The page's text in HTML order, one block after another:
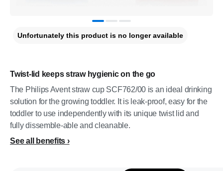
Twist-lid keeps straw hygienic on the go
The Philips Avent straw cup SCF762/00 is an ideal drinking
solution for the growing toddler. It is leak-proof, easy for the
toddler to use independently with its unique twist lid and
fully dissemble-able and cleanable.
See all benefits
Unfortunately this product is no longer available